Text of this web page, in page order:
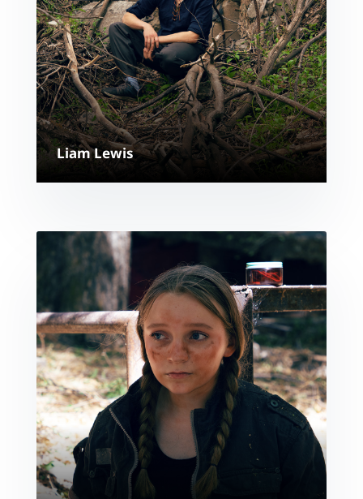
Liam Lewis